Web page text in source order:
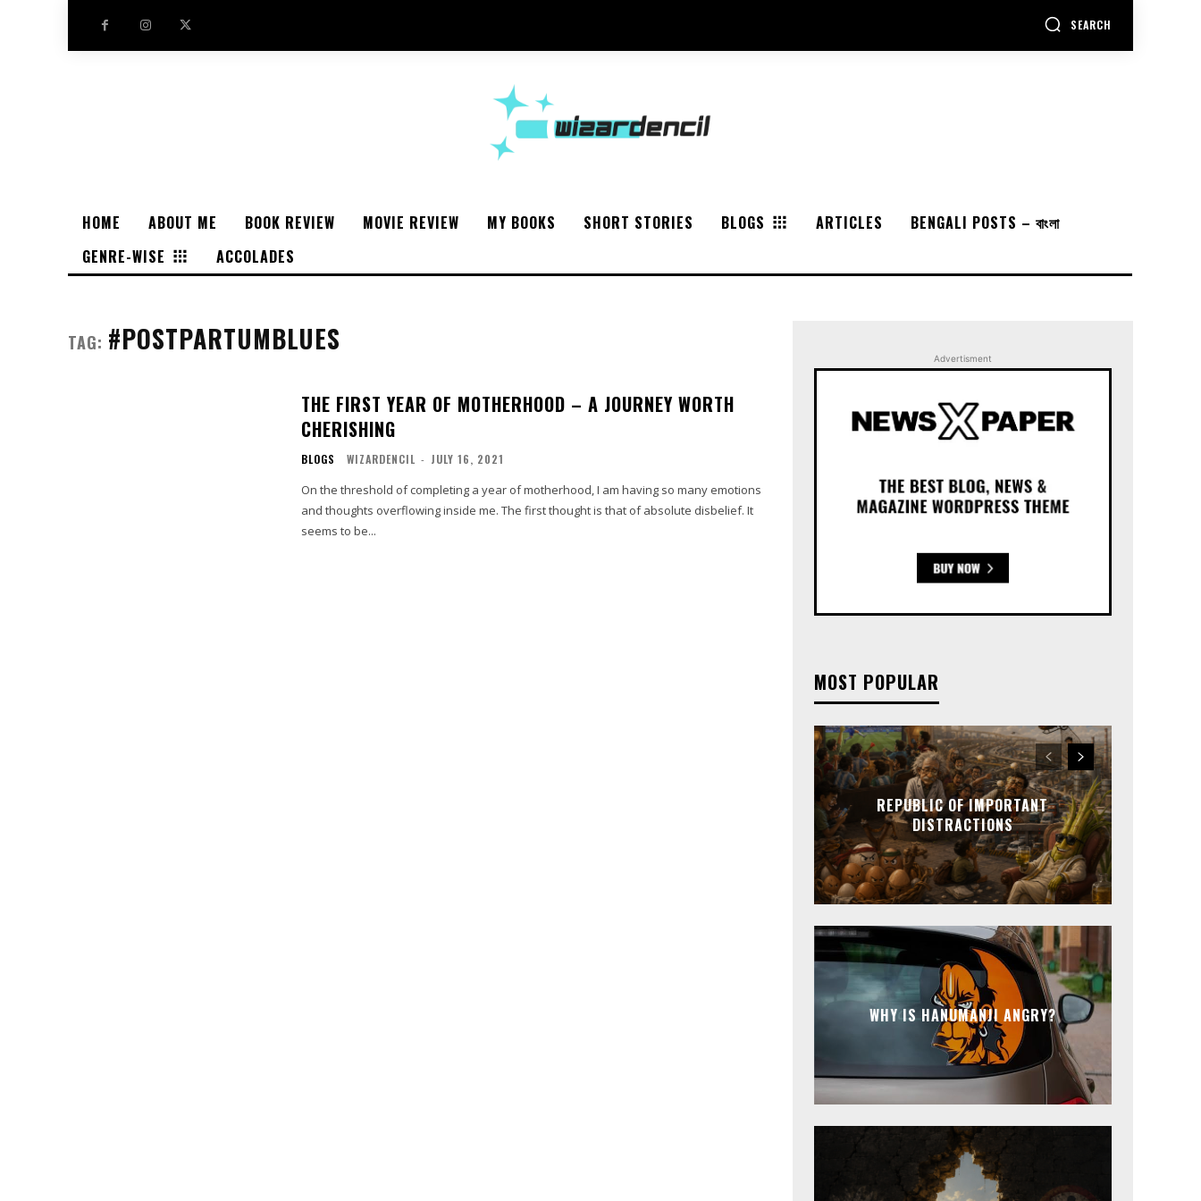
SEARCH
HOME ABOUT ME BOOK REVIEW MOVIE REVIEW MY BOOKS SHORT STORIES BLOGS ARTICLES
BENGALI POSTS – বাংলা
GENRE-WISE
ACCOLADES
TAG: #POSTPARTUMBLUES
THE FIRST YEAR OF MOTHERHOOD – A JOURNEY WORTH
CHERISHING
BLOGS WIZARDENCIL - JULY 16, 2021
On the threshold of completing a year of motherhood, I am having so many emotions
and thoughts overflowing inside me. The first thought is that of absolute disbelief. It
seems to be...
Advertisment
MOST POPULAR
REPUBLIC OF IMPORTANT
DISTRACTIONS
WHY IS HANUMANJI ANGRY?